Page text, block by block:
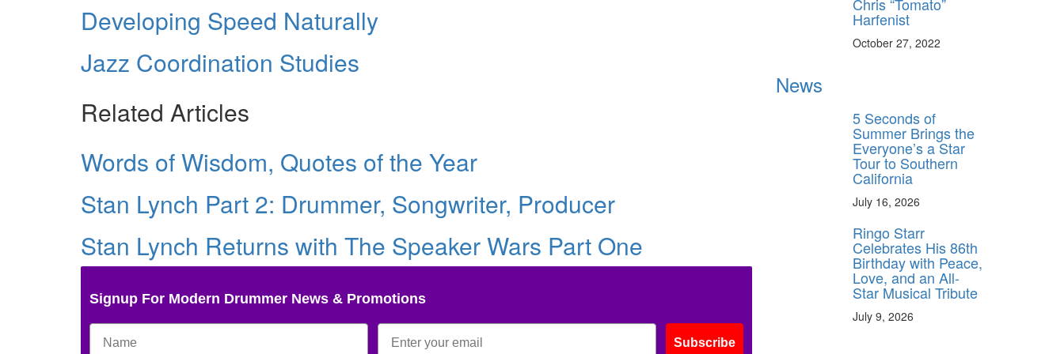
Developing Speed Naturally
Jazz Coordination Studies
Related Articles
Words of Wisdom, Quotes of the Year
Stan Lynch Part 2: Drummer, Songwriter, Producer
Stan Lynch Returns with The Speaker Wars Part One
Signup For Modern Drummer News & Promotions
Subscribe
Harfenist
October 27, 2022
News
5 Seconds of
Summer Brings the
Everyone’s a Star
Tour to Southern
California
July 16, 2026
Ringo Starr
Celebrates His 86th
Birthday with Peace,
Love, and an All-
Star Musical Tribute
July 9, 2026